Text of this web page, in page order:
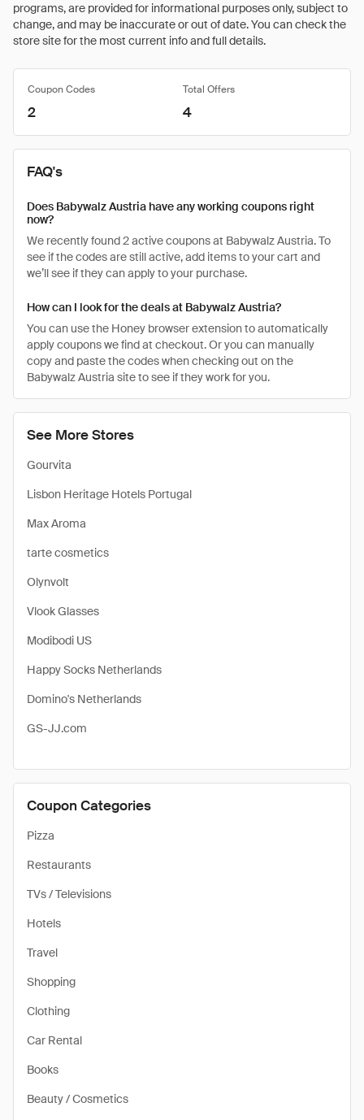
programs, are provided for informational purposes only, subject to
change, and may be inaccurate or out of date. You can check the
store site for the most current info and full details.
See More Stores
Gourvita
Lisbon Heritage Hotels Portugal
Max Aroma
tarte cosmetics
Olynvolt
Vlook Glasses
Modibodi US
Happy Socks Netherlands
Domino's Netherlands
GS-JJ.com
Coupon Categories
Pizza
Restaurants
TVs / Televisions
Hotels
Travel
Shopping
Clothing
Car Rental
Books
Beauty / Cosmetics
Coupon Codes Total Offers
2 4
FAQ's
Does Babywalz Austria have any working coupons right
now?
We recently found 2 active coupons at Babywalz Austria. To
see if the codes are still active, add items to your cart and
we’ll see if they can apply to your purchase.
How can I look for the deals at Babywalz Austria?
You can use the Honey browser extension to automatically
apply coupons we find at checkout. Or you can manually
copy and paste the codes when checking out on the
Babywalz Austria site to see if they work for you.